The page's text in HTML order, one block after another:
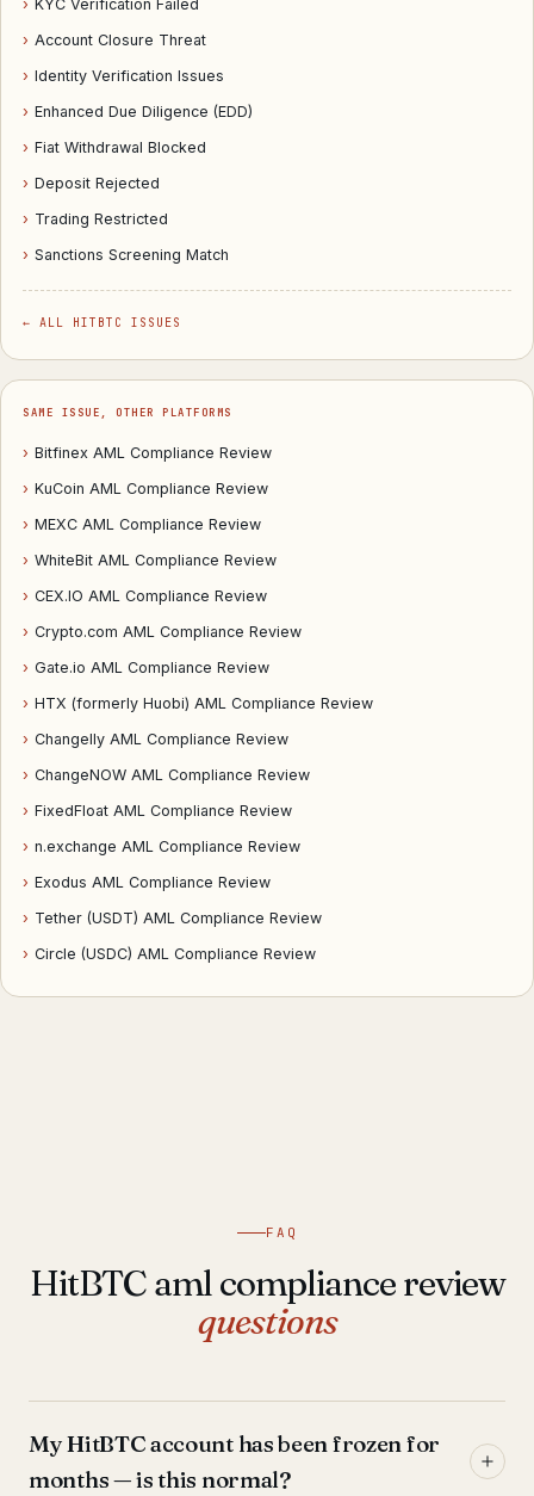
› KYC Verification Failed
› Account Closure Threat
› Identity Verification Issues
› Enhanced Due Diligence (EDD)
› Fiat Withdrawal Blocked
› Deposit Rejected
› Trading Restricted
› Sanctions Screening Match
← ALL HITBTC ISSUES
SAME ISSUE, OTHER PLATFORMS
› Bitfinex AML Compliance Review
› KuCoin AML Compliance Review
› MEXC AML Compliance Review
› WhiteBit AML Compliance Review
› CEX.IO AML Compliance Review
› Crypto.com AML Compliance Review
› Gate.io AML Compliance Review
› HTX (formerly Huobi) AML Compliance Review
› Changelly AML Compliance Review
› ChangeNOW AML Compliance Review
› FixedFloat AML Compliance Review
› n.exchange AML Compliance Review
› Exodus AML Compliance Review
› Tether (USDT) AML Compliance Review
› Circle (USDC) AML Compliance Review
FAQ
HitBTC aml compliance review
questions
My HitBTC account has been frozen for
months — is this normal?